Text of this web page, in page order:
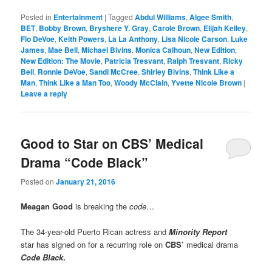
Posted in Entertainment |Tagged Abdul Williams,Algee Smith,
BET, Bobby Brown, Bryshere Y. Gray,Carole Brown, Elijah Kelley,
Flo DeVoe,Keith Powers, La La Anthony, Lisa Nicole Carson, Luke
James,Mae Bell,Michael Bivins,Monica Calhoun,New Edition,
New Edition: The Movie, Patricia Tresvant, Ralph Tresvant, Ricky
Bell, Ronnie DeVoe,Sandi McCree,Shirley Bivins,Think Like a
Man,Think Like a Man Too,Woody McClain,Yvette Nicole Brown |
Leave a reply
Good to Star on CBS’ Medical
Drama “Code Black”
Posted onJanuary 21, 2016
Meagan Good is breaking the code…
The 34-year-old Puerto Rican actress and Minority Report
star has signed on for a recurring role onCBS’ medical drama
Code Black.